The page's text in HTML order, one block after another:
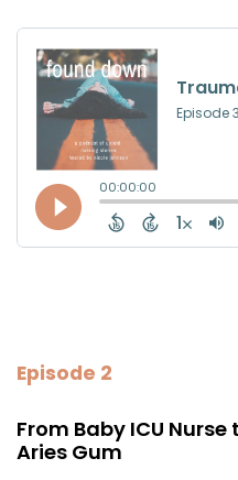
Episode 2
From Baby ICU
Aries Gum